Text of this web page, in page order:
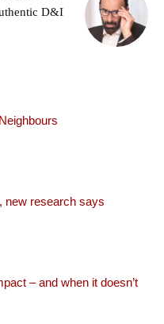
D&I
new research says
– and when it doesn’t